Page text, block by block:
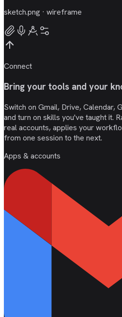
sketch.png · wireframe
Connect
Bring your tools and your
Switch on Gmail, Drive, Calendar,
and turn on skills you've taught it.
real accounts, applies your
from one session to the next.
Apps & accounts